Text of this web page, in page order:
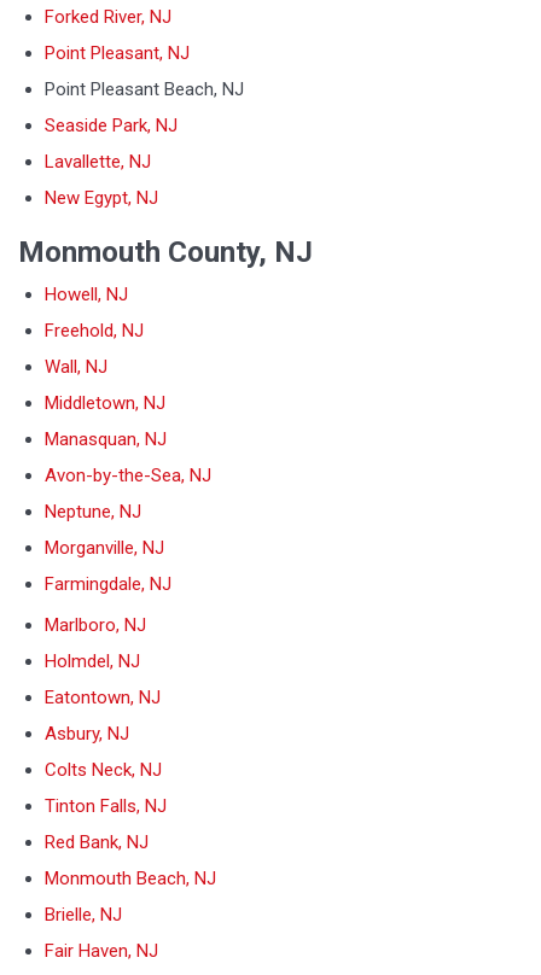
Forked River, NJ
Point Pleasant, NJ
Point Pleasant Beach, NJ
Seaside Park, NJ
Lavallette, NJ
New Egypt, NJ
Monmouth County, NJ
Howell, NJ
Freehold, NJ
Wall, NJ
Middletown, NJ
Manasquan, NJ
Avon-by-the-Sea, NJ
Neptune, NJ
Morganville, NJ
Farmingdale, NJ
Marlboro, NJ
Holmdel, NJ
Eatontown, NJ
Asbury, NJ
Colts Neck, NJ
Tinton Falls, NJ
Red Bank, NJ
Monmouth Beach, NJ
Brielle, NJ
Fair Haven, NJ